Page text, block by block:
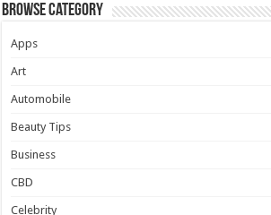
Browse Category
Apps
Art
Automobile
Beauty Tips
Business
CBD
Celebrity